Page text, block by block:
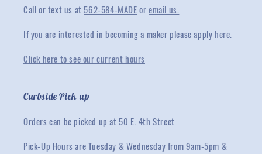
Call or text us at 562-584-MADEoremail us.
If you are interested in becoming a maker please apply here.
Click here to see our current hours
Curbside Pick-up
Orders can be picked up at 50 E. 4th Street
Pick-Up Hours are Tuesday & Wednesday from 9am-5pm &